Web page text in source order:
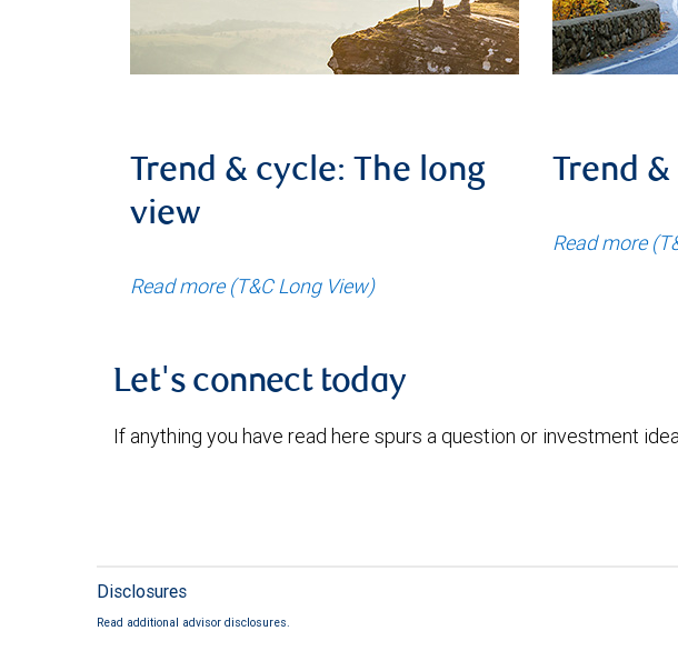
Trend & cycle: The long
view
Read more (T&C Long View)
Trend
Read more
Let's connect today
If anything you have read here spurs a question or investment
Disclosures
Read additional advisor disclosures.